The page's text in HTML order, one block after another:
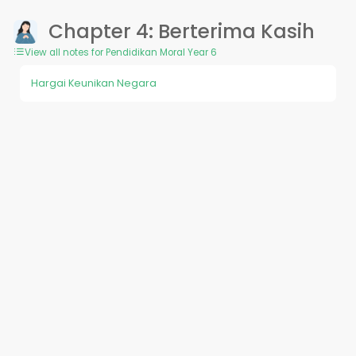
Chapter 4: Berterima Kasih
View all notes for Pendidikan Moral Year 6
Hargai Keunikan Negara